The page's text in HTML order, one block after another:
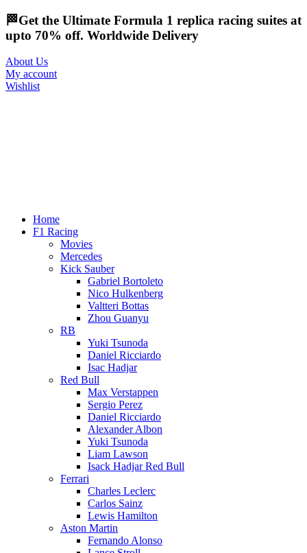
🏁Get the Ultimate Formula 1 replica racing suites at
upto 70% off. Worldwide Delivery
About Us
My account
Wishlist
Home
F1 Racing
Movies
Mercedes
Kick Sauber
Gabriel Bortoleto
Nico Hulkenberg
Valtteri Bottas
Zhou Guanyu
RB
Yuki Tsunoda
Daniel Ricciardo
Isac Hadjar
Red Bull
Max Verstappen
Sergio Perez
Daniel Ricciardo
Alexander Albon
Yuki Tsunoda
Liam Lawson
Isack Hadjar Red Bull
Ferrari
Charles Leclerc
Carlos Sainz
Lewis Hamilton
Aston Martin
Fernando Alonso